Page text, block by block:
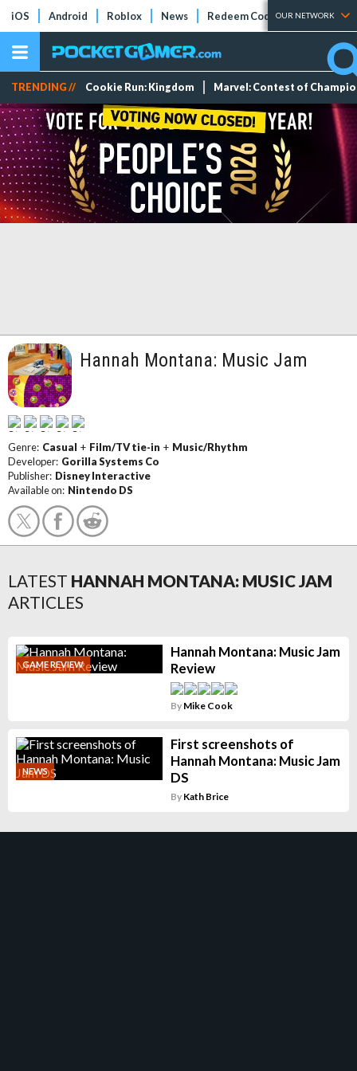
iOS Android Roblox News Redeem Codes Tier Lists
OUR NETWORK
TRENDING // Cookie Run: Kingdom Marvel: Contest of
Hannah Montana: Music Jam
Genre: Casual + Film/TV tie-in + Music/Rhythm
Developer: Gorilla Systems Co
Publisher: Disney Interactive
Available on: Nintendo DS
LATEST HANNAH MONTANA: MUSIC JAM
ARTICLES
GAME REVIEW
Hannah Montana: Music Jam
Review
By Mike Cook
NEWS
First screenshots of
Hannah Montana: Music Jam
DS
By Kath Brice